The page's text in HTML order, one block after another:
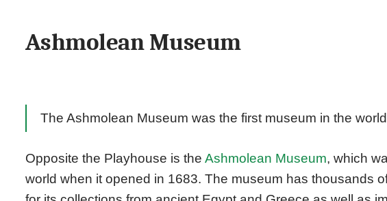
Ashmolean Museum
The Ashmolean Museum was the first museum in the
Opposite the Playhouse is the Ashmolean Museum, which
world when it opened in 1683. The museum has thousands